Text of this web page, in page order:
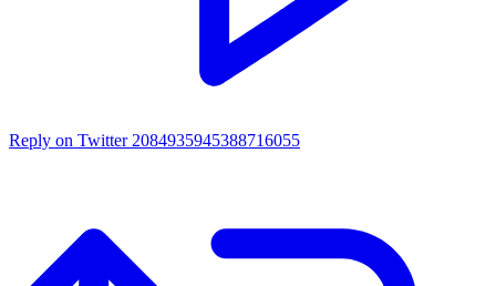
Reply on Twitter 2084935945388716055